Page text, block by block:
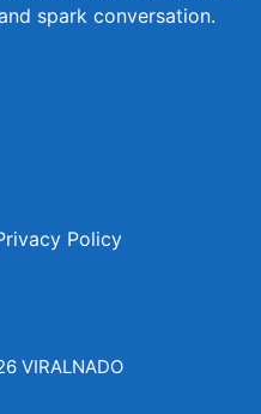
spark conversation.
Policy
VIRALNADO